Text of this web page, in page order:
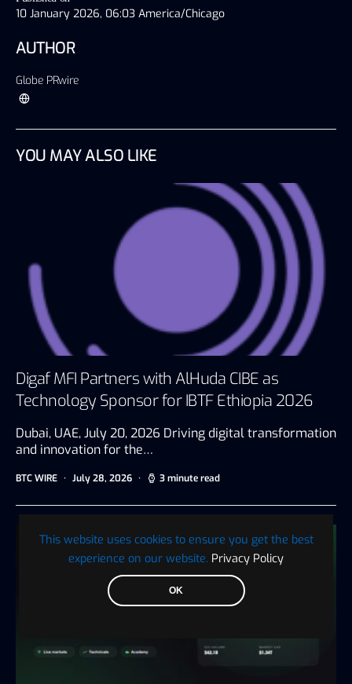
This website uses cookies to ensure you get the best
experience on our website. Privacy Policy
OK
10 January 2026, 06:03 America/Chicago
AUTHOR
Globe PRwire
YOU MAY ALSO LIKE
Digaf MFI Partners with AlHuda CIBE as
Technology Sponsor for IBTF Ethiopia 2026
Dubai, UAE, July 20, 2026 Driving digital transformation
and innovation for the…
BTC WIRE July 28, 2026 3 minute read